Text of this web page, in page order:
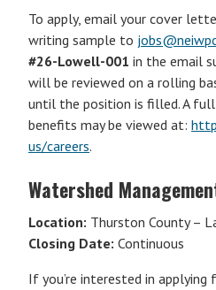
To apply, email your cover
writing sample to
#26-Lowell-001 in the email
will be reviewed on a rolling
until the position is filled. A
benefits may be viewed at:
us/careers.
Watershed
Location: Thurston County –
Closing Date: Continuous
If you’re interested in